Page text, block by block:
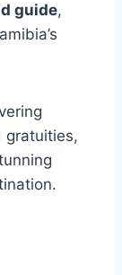
guide,
gratuities,